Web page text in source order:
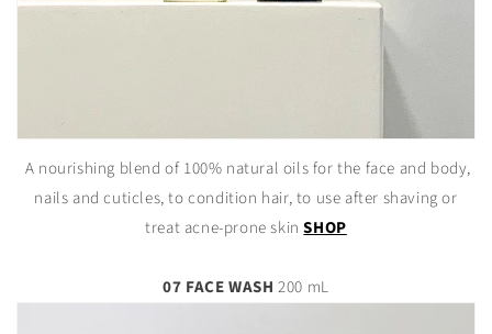
A nourishing blend of 100% natural oils for the face and body,
nails and cuticles, to condition hair, to use after shaving or
treat acne-prone skin SHOP
07 FACE WASH 200 mL